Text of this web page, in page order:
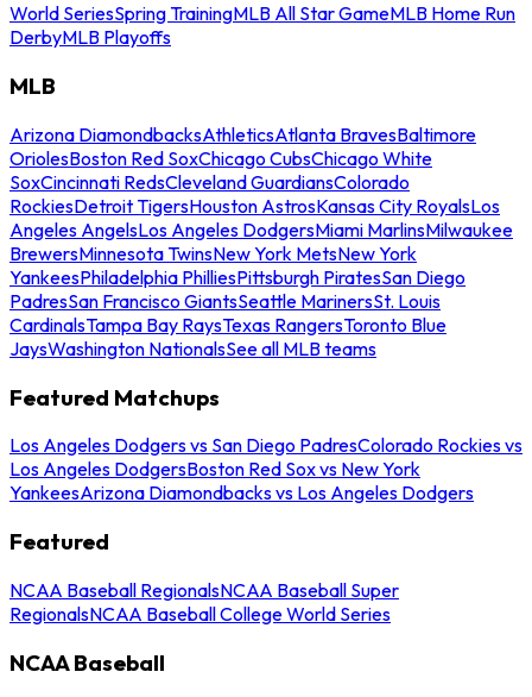
World SeriesSpring TrainingMLB All Star GameMLB Home Run
DerbyMLB Playoffs
MLB
Arizona DiamondbacksAthleticsAtlanta BravesBaltimore
OriolesBoston Red SoxChicago CubsChicago White
SoxCincinnati RedsCleveland GuardiansColorado
RockiesDetroit TigersHouston AstrosKansas City RoyalsLos
Angeles AngelsLos Angeles DodgersMiami MarlinsMilwaukee
BrewersMinnesota TwinsNew York MetsNew York
YankeesPhiladelphia PhilliesPittsburgh PiratesSan Diego
PadresSan Francisco GiantsSeattle MarinersSt. Louis
CardinalsTampa Bay RaysTexas RangersToronto Blue
JaysWashington NationalsSee all MLB teams
Featured Matchups
Los Angeles Dodgers vs San Diego PadresColorado Rockies vs
Los Angeles DodgersBoston Red Sox vs New York
YankeesArizona Diamondbacks vs Los Angeles Dodgers
Featured
NCAA Baseball RegionalsNCAA Baseball Super
RegionalsNCAA Baseball College World Series
NCAA Baseball